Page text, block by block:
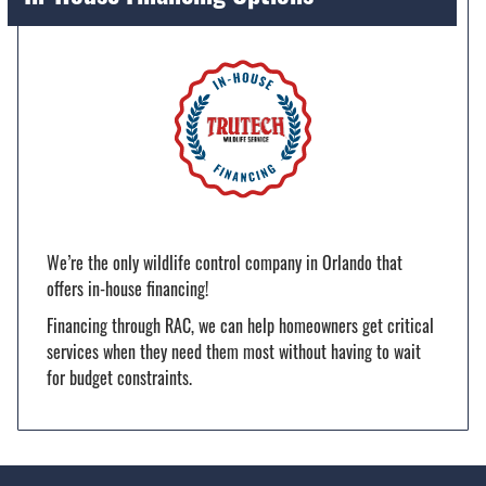
We’re the only wildlife control company in Orlando that
offers in-house financing!
Financing through RAC, we can help homeowners get critical
services when they need them most without having to wait
for budget constraints.